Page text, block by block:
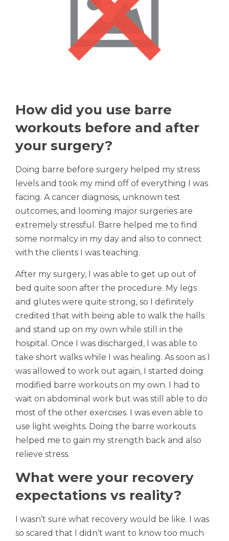
How did you use barre
workouts before and after
your surgery?
Doing barre before surgery helped my stress
levels and took my mind off of everything I was
facing. A cancer diagnosis, unknown test
outcomes, and looming major surgeries are
extremely stressful. Barre helped me to find
some normalcy in my day and also to connect
with the clients I was teaching.
After my surgery, I was able to get up out of
bed quite soon after the procedure. My legs
and glutes were quite strong, so I definitely
credited that with being able to walk the halls
and stand up on my own while still in the
hospital. Once I was discharged, I was able to
take short walks while I was healing. As soon as I
was allowed to work out again, I started doing
modified barre workouts on my own. I had to
wait on abdominal work but was still able to do
most of the other exercises. I was even able to
use light weights. Doing the barre workouts
helped me to gain my strength back and also
relieve stress.
What were your recovery
expectations vs reality?
I wasn’t sure what recovery would be like. I was
so scared that I didn’t want to know too much